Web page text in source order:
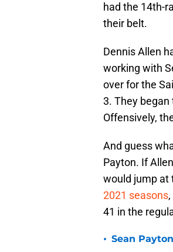
had the 14th-
their belt.
Dennis Allen
working with
over for the
3. They
Offensively,
And guess
Payton. If
would jump at
2021 seasons
41 in the
• Sean